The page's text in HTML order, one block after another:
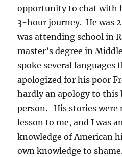
opportunity to chat with
3-hour journey. He was
was attending school in
master’s degree in
spoke several languages
apologized for his poor
hardly an apology to this
person. His stories were
lesson to me, and I was
knowledge of American
own knowledge to